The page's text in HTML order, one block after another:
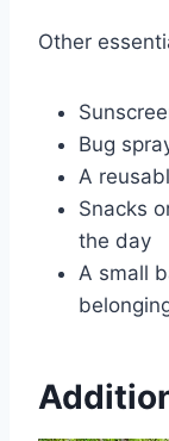
Other
Bug
A
Snacks
the day
A small